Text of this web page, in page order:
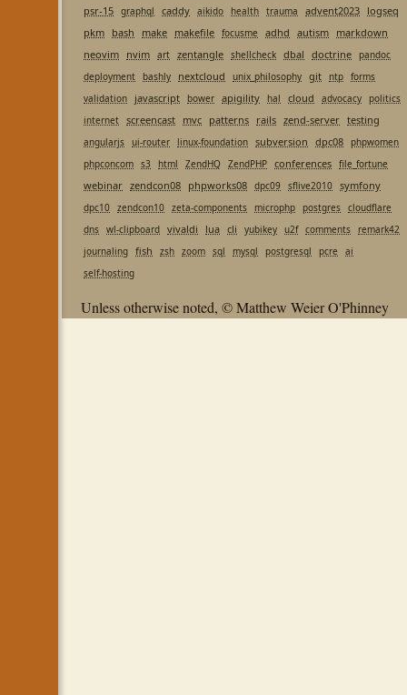
psr-15 graphql caddy aikido health trauma advent2023 logseq
pkm bash make makefile focusme adhd autism markdown
neovim nvim art zentangle shellcheck dbal doctrine
pandoc
deployment
bashly nextcloud unix_philosophy git ntp forms
validation
javascript bower apigility hal cloud advocacy
politics
internet screencast mvc patterns rails zend-server testing
angularjs ui-router linux-foundation subversion dpc08
phpwomen
phpconcom s3 html ZendHQ ZendPHP conferences file_fortune
webinar zendcon08 phpworks08 dpc09 sflive2010 symfony
dpc10 zendcon10 zeta-components microphp postgres cloudflare
dns wl-clipboard vivaldi lua cli yubikey u2f comments
remark42
journaling fish zsh zoom sql mysql postgresql pcre
ai
self-hosting
Unless otherwise noted, © Matthew Weier O'Phinney